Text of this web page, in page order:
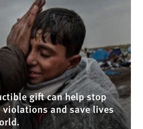
gift can help stop
violations and save lives